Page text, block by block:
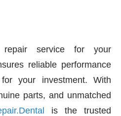
service for your
reliable performance
your investment. With
parts, and unmatched
is the trusted